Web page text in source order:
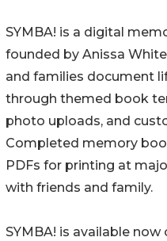
SYMBA! is a digital
founded by Anissa
and families document
through themed book
photo uploads, and
Completed memory
PDFs for printing at
with friends and family.
SYMBA! is available now